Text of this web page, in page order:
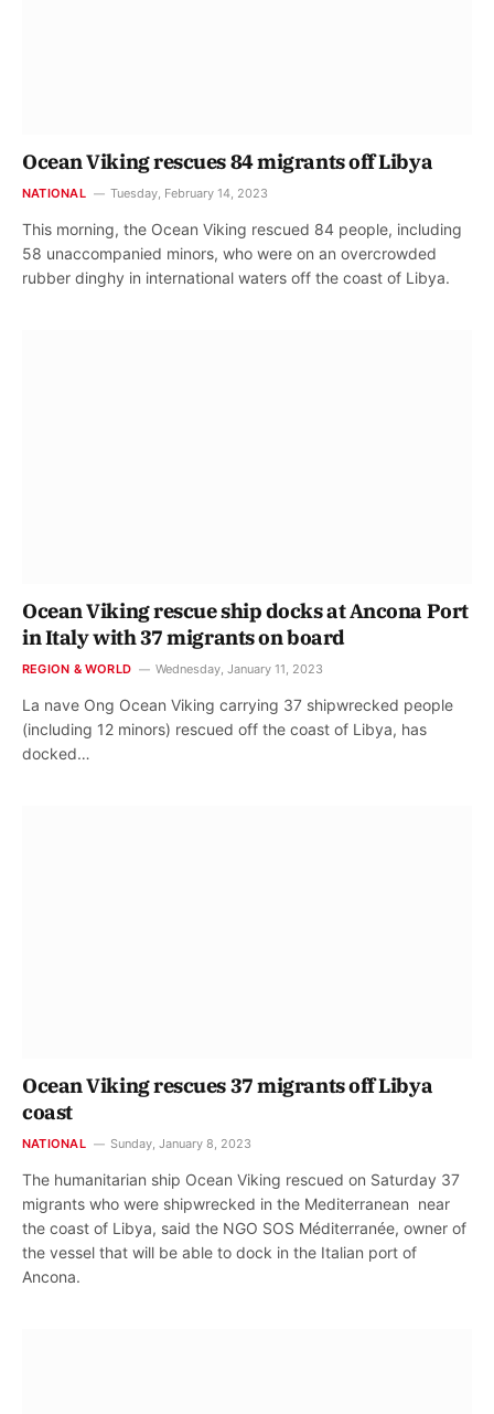
Ocean Viking rescues 84 migrants off Libya
NATIONAL Tuesday, February 14, 2023
This morning, the Ocean Viking rescued 84 people, including
58 unaccompanied minors, who were on an overcrowded
rubber dinghy in international waters off the coast of Libya.
Ocean Viking rescue ship docks at Ancona Port
in Italy with 37 migrants on board
REGION & WORLD Wednesday, January 11, 2023
La nave Ong Ocean Viking carrying 37 shipwrecked people
(including 12 minors) rescued off the coast of Libya, has
docked…
Ocean Viking rescues 37 migrants off Libya
coast
NATIONAL Sunday, January 8, 2023
The humanitarian ship Ocean Viking rescued on Saturday 37
migrants who were shipwrecked in the Mediterranean near
the coast of Libya, said the NGO SOS Méditerranée, owner of
the vessel that will be able to dock in the Italian port of
Ancona.